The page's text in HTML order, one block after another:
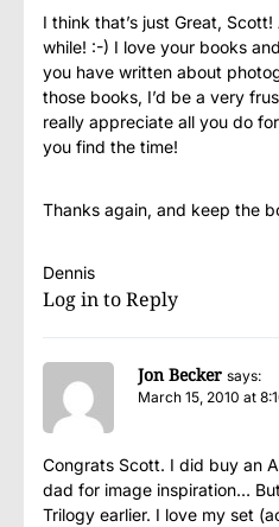
I think that’s just Great,
while! :-) I love your books
you have written about
those books, I’d be a very
really appreciate all you do
you find the time!
Thanks again, and keep the
Dennis
Log in to Reply
Jon Becker says:
March 15, 2010 at
Congrats Scott. I did buy an
dad for image inspiration…
Trilogy earlier. I love my set